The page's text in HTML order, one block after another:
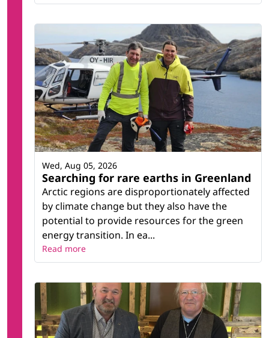
Searching for rare earths in Greenland
Arctic regions are disproportionately affected
by climate change but they also have the
potential to provide resources for the green
energy transition. In ea...
Wed, Aug 05, 2026
Read more